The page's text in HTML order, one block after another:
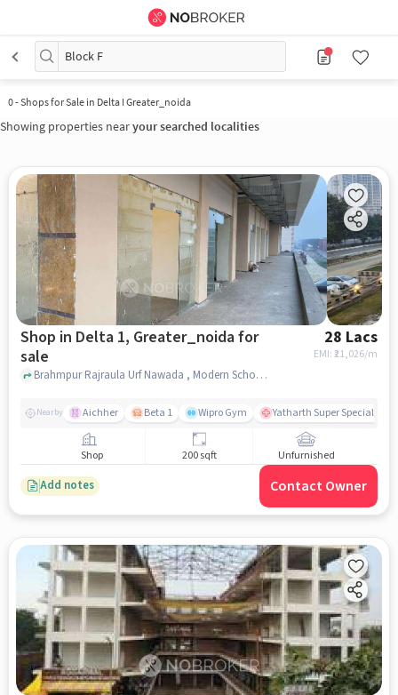
Block F
0-Shops for Sale in Delta I Greater_noida
Showing properties nearyour searched localities
Shop in Delta 1, Greater_noida for
sale
28 Lacs
EMI: ₹21,026/m
Brahmpur Rajraula Urf Nawada , Modern School, Delta 1, greater_noida
Nearby Aichher Beta 1 Wipro Gym Yatharth Super Speciality
Shop 200 sqft Unfurnished
Add notes Contact Owner